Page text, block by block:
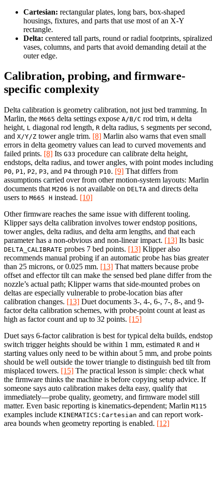
Cartesian: rectangular plates, long bars, box-shaped
housings, fixtures, and parts that use most of an X-Y
rectangle.
Delta: centered tall parts, round or radial footprints, spiralized
vases, columns, and parts that avoid demanding detail at the
outer edge.
Calibration, probing, and firmware-
specific complexity
Delta calibration is geometry calibration, not just bed tramming. In
Marlin, the M665 delta settings expose A/B/C rod trim, H delta
height, L diagonal rod length, R delta radius, S segments per second,
and X/Y/Z tower angle trim. [8] Marlin also warns that even small
errors in delta geometry values can lead to curved movements and
failed prints. [8] Its G33 procedure can calibrate delta height,
endstops, delta radius, and tower angles, with point modes including
P0, P1, P2, P3, and P4 through P10. [9] That differs from
assumptions carried over from other motion-system layouts: Marlin
documents that M206 is not available on DELTA and directs delta
users to M665 H instead. [10]
Other firmware reaches the same issue with different tooling.
Klipper says delta calibration involves tower endstop positions,
tower angles, delta radius, and delta arm lengths, and that each
parameter has a non-obvious and non-linear impact. [13] Its basic
DELTA_CALIBRATE probes 7 bed points. [13] Klipper also
recommends manual probing if an automatic probe has bias greater
than 25 microns, or 0.025 mm. [13] That matters because probe
offset and effector tilt can make the sensed bed plane differ from the
nozzle’s actual path; Klipper warns that side-mounted probes on
deltas are especially vulnerable to probe-location bias after
calibration changes. [13] Duet documents 3-, 4-, 6-, 7-, 8-, and 9-
factor delta calibration schemes, with probe-point count at least as
high as factor count and up to 32 points. [15]
Duet says 6-factor calibration is best for typical delta builds, endstop
switch trigger heights should be within 1 mm, estimated R and H
starting values only need to be within about 5 mm, and probe points
should be well outside the tower triangle to distinguish bed tilt from
misplaced towers. [15] The practical lesson is simple: check what
the firmware thinks the machine is before copying setup advice. If
someone says auto calibration makes delta easy, qualify that
immediately—probe quality, geometry, and firmware model still
matter. Even basic reporting is kinematics-dependent; Marlin M115
examples include KINEMATICS:Cartesian and can report work-
area bounds when geometry reporting is enabled. [12]